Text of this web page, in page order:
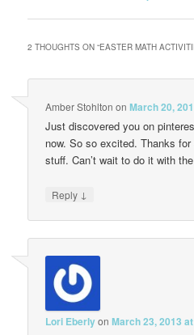
2 THOUGHTS ON “EASTER MATH
Amber Stohlton onMarch 20,
Just discovered you on
now. So so excited. Thanks
stuff. Can’t wait to do it with
Reply ↓
Lori EberlyonMarch 23, 2013